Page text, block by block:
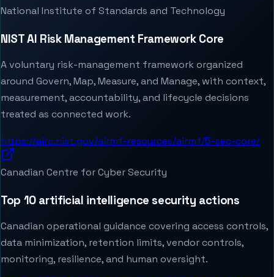
National Institute of Standards and Technology
NIST AI Risk Management Framework Core
A voluntary risk-management framework organized
around Govern, Map, Measure, and Manage, with context,
measurement, accountability, and lifecycle decisions
treated as connected work.
https://airc.nist.gov/airmf-resources/airmf/5-sec-core/
Canadian Centre for Cyber Security
Top 10 artificial intelligence security actions
Canadian operational guidance covering access controls,
data minimization, retention limits, vendor controls,
monitoring, resilience, and human oversight.